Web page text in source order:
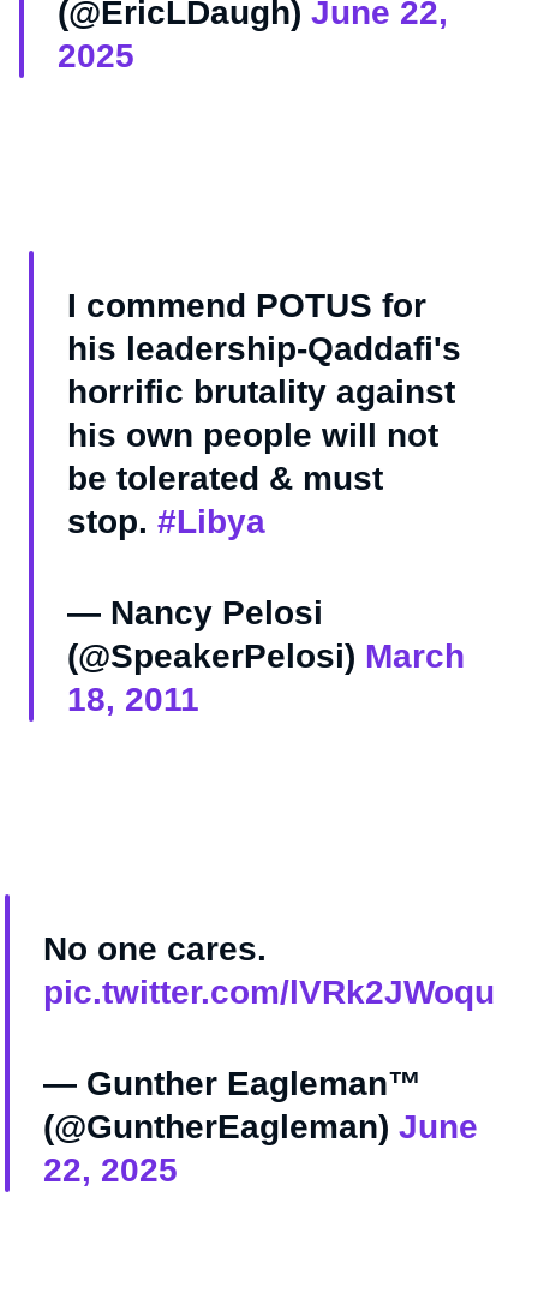
(@EricLDaugh) June 22,
2025
I commend POTUS for
his leadership-Qaddafi's
horrific brutality against
his own people will not
be tolerated & must
stop. #Libya
— Nancy Pelosi
(@SpeakerPelosi) March
18, 2011
No one cares.
pic.twitter.com/lVRk2JWoqu
— Gunther Eagleman™
(@GuntherEagleman) June
22, 2025